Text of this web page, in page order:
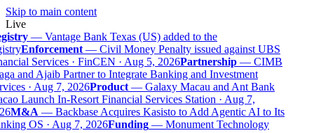
Skip to main content
Live
— Vantage Bank Texas (US) added to the
Enforcement— Civil Money Penalty issued against UBS
Services · FinCEN · Aug 5, 2026Partnership— CIMB
and Ajaib Partner to Integrate Banking and Investment
· Aug 7, 2026Product— Galaxy Macau and Ant Bank
Launch In-Resort Financial Services Station · Aug 7,
M&A— Backbase Acquires Kasisto to Add Agentic AI to Its
OS · Aug 7, 2026Funding— Monument Technology